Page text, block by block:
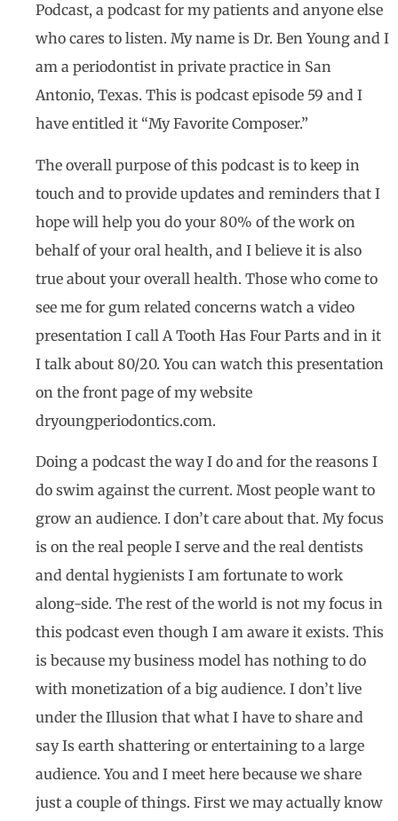
Podcast, a podcast for my patients and anyone else
who cares to listen. My name is Dr. Ben Young and I
am a periodontist in private practice in San
Antonio, Texas. This is podcast episode 59 and I
have entitled it “My Favorite Composer.”
The overall purpose of this podcast is to keep in
touch and to provide updates and reminders that I
hope will help you do your 80% of the work on
behalf of your oral health, and I believe it is also
true about your overall health. Those who come to
see me for gum related concerns watch a video
presentation I call A Tooth Has Four Parts and in it
I talk about 80/20. You can watch this presentation
on the front page of my website
dryoungperiodontics.com.
Doing a podcast the way I do and for the reasons I
do swim against the current. Most people want to
grow an audience. I don’t care about that. My focus
is on the real people I serve and the real dentists
and dental hygienists I am fortunate to work
along-side. The rest of the world is not my focus in
this podcast even though I am aware it exists. This
is because my business model has nothing to do
with monetization of a big audience. I don’t live
under the Illusion that what I have to share and
say Is earth shattering or entertaining to a large
audience. You and I meet here because we share
just a couple of things. First we may actually know